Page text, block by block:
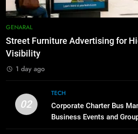
Before Buying
High-Impact
GENARAL
GENARAL
Street Furniture Advertising for
Visibility
1 day ago
02
TECH
Corporate Charter Bus
Business Events and
7
How to
Everything
Before Buying
GENARAL